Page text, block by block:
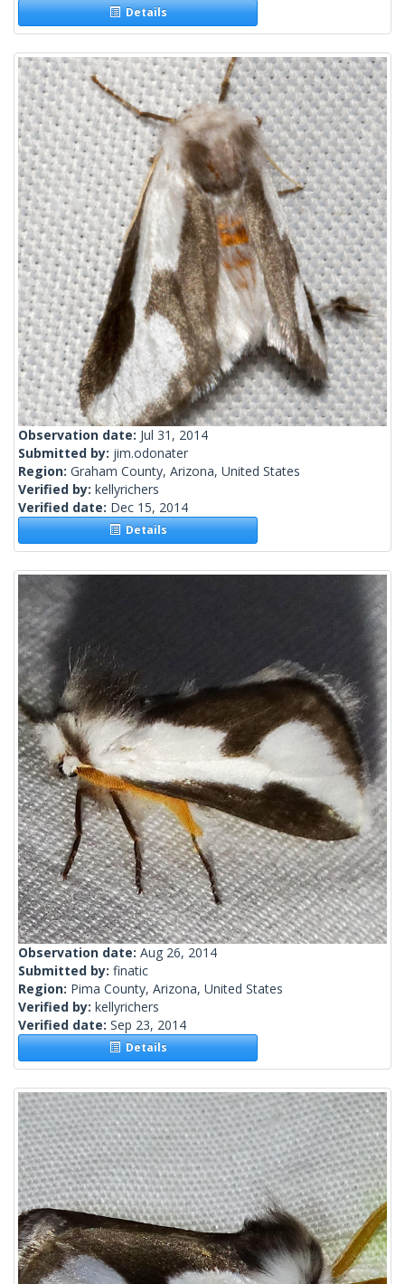
Details
Observation date: Jul 31, 2014
Submitted by: jim.odonater
Region: Graham County, Arizona, United States
Verified by: kellyrichers
Verified date: Dec 15, 2014
Details
Observation date: Aug 26, 2014
Submitted by: finatic
Region: Pima County, Arizona, United States
Verified by: kellyrichers
Verified date: Sep 23, 2014
Details